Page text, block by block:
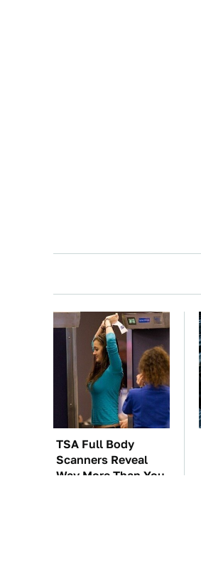
TSA Full Body
Scanners Reveal
Way More Than You